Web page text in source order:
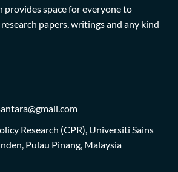
provides space for everyone to
papers, writings and any kind
Research (CPR), Universiti Sains
Pulau Pinang, Malaysia